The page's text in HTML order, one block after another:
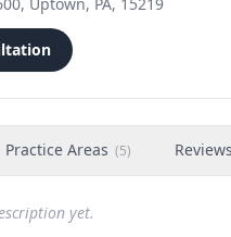
Practice Areas (5) Reviews
yet.